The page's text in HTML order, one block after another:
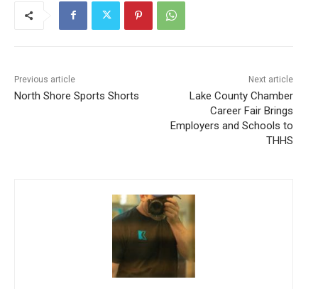
Previous article
North Shore Sports Shorts
Next article
Lake County Chamber
Career Fair Brings
Employers and Schools to
THHS